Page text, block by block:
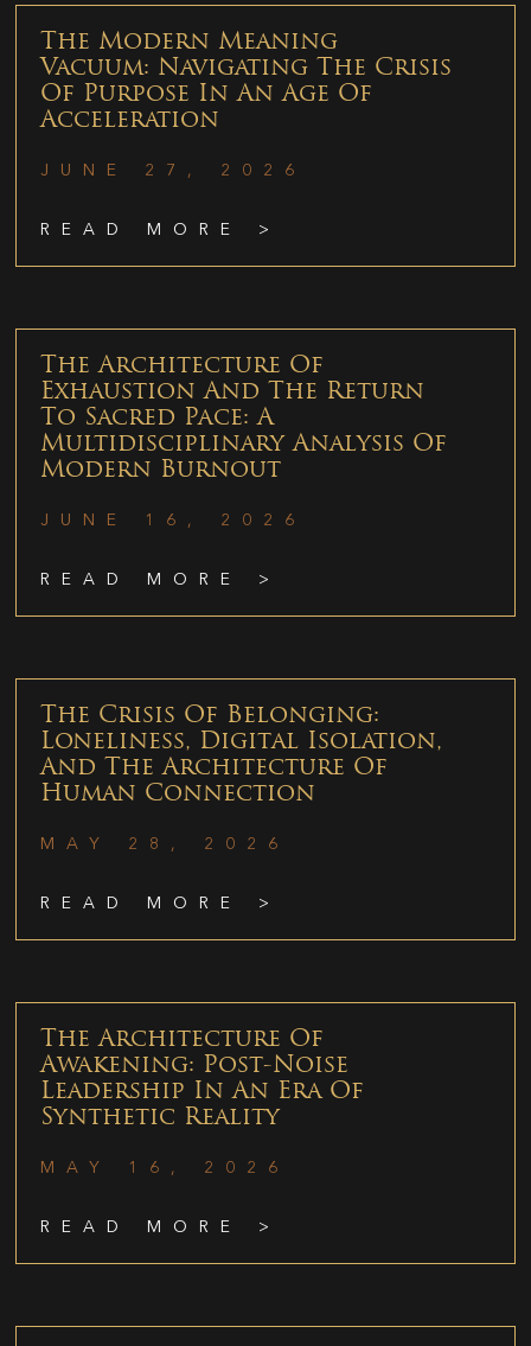
The Modern Meaning
Vacuum: Navigating The Crisis
Of Purpose In An Age Of
Acceleration
JUNE 27, 2026
READ MORE >
The Architecture Of
Exhaustion And The Return
To Sacred Pace: A
Multidisciplinary Analysis Of
Modern Burnout
JUNE 16, 2026
READ MORE >
The Crisis Of Belonging:
Loneliness, Digital Isolation,
And The Architecture Of
Human Connection
MAY 28, 2026
READ MORE >
The Architecture Of
Awakening: Post-Noise
Leadership In An Era Of
Synthetic Reality
MAY 16, 2026
READ MORE >